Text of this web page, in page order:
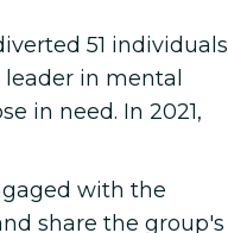
51 individuals
in mental
in need. In 2021,
with the
share the group's